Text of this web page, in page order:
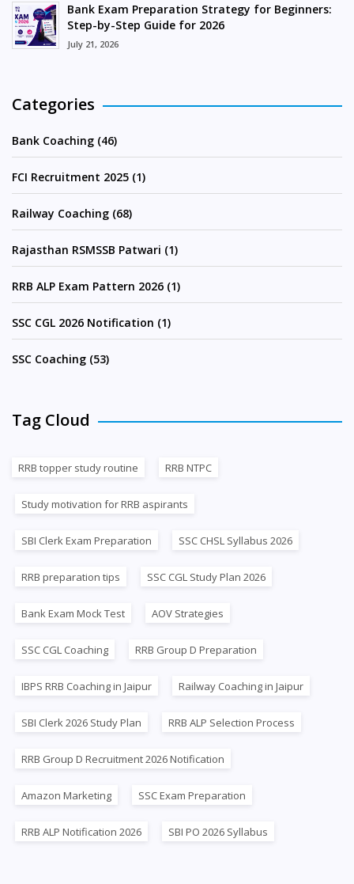
Bank Exam Preparation Strategy for Beginners:
Step-by-Step Guide for 2026
July 21, 2026
Categories
Bank Coaching (46)
FCI Recruitment 2025 (1)
Railway Coaching (68)
Rajasthan RSMSSB Patwari (1)
RRB ALP Exam Pattern 2026 (1)
SSC CGL 2026 Notification (1)
SSC Coaching (53)
Tag Cloud
RRB topper study routine RRB NTPC
Study motivation for RRB aspirants
SBI Clerk Exam Preparation SSC CHSL Syllabus 2026
RRB preparation tips SSC CGL Study Plan 2026
Bank Exam Mock Test AOV Strategies
SSC CGL Coaching RRB Group D Preparation
IBPS RRB Coaching in Jaipur Railway Coaching in Jaipur
SBI Clerk 2026 Study Plan RRB ALP Selection Process
RRB Group D Recruitment 2026 Notification
Amazon Marketing SSC Exam Preparation
RRB ALP Notification 2026 SBI PO 2026 Syllabus